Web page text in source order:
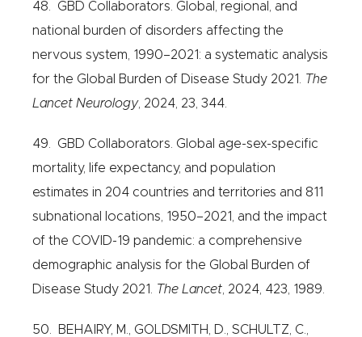
48. GBD Collaborators. Global, regional, and
national burden of disorders affecting the
nervous system, 1990–2021: a systematic analysis
for the Global Burden of Disease Study 2021.
The
Lancet Neurology, 2024, 23, 344.
49. GBD Collaborators. Global age-sex-specific
mortality, life expectancy, and population
estimates in 204 countries and territories and 811
subnational locations, 1950–2021, and the impact
of the COVID-19 pandemic: a comprehensive
demographic analysis for the Global Burden of
Disease Study 2021.
The Lancet , 2024, 423, 1989.
50. BEHAIRY, M., GOLDSMITH, D., SCHULTZ, C.,